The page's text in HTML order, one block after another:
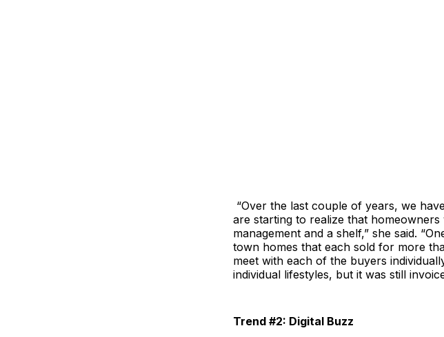
“Over the last couple of years, we
are starting to realize that
management and a shelf,” she said.
town homes that each sold for more
meet with each of the buyers
individual lifestyles, but it was still
Trend #2: Digital Buzz